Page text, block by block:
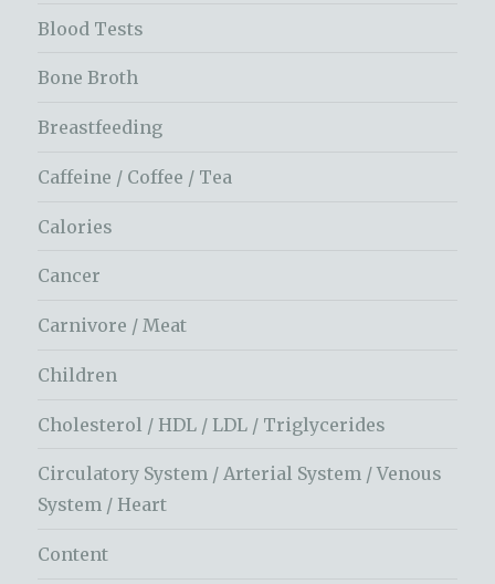
Blood Tests
Bone Broth
Breastfeeding
Caffeine / Coffee / Tea
Calories
Cancer
Carnivore / Meat
Children
Cholesterol / HDL / LDL / Triglycerides
Circulatory System / Arterial System / Venous
System / Heart
Content